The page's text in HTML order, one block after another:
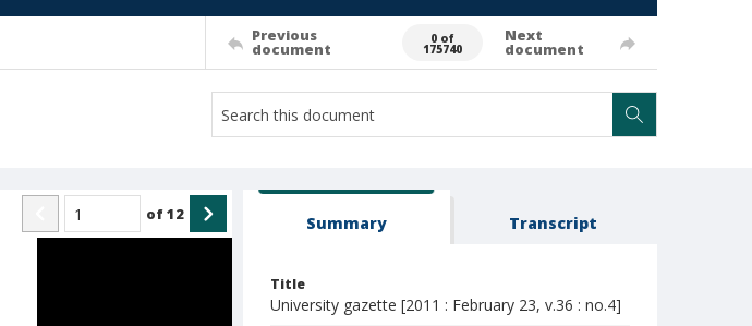
Previous
document
0 of
175740
Next
document
of12 Summary Transcript
Title
University gazette [2011 : February 23, v.36 : no.4]